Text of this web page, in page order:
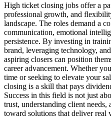
High ticket closing jobs offer a
professional growth, and
landscape. The roles demand a
communication, emotional
persistence. By investing in
brand, leveraging technology,
aspiring closers can position
career advancement. Whether
time or seeking to elevate your
closing is a skill that pays
Success in this field is not just
trust, understanding client
toward solutions that deliver real